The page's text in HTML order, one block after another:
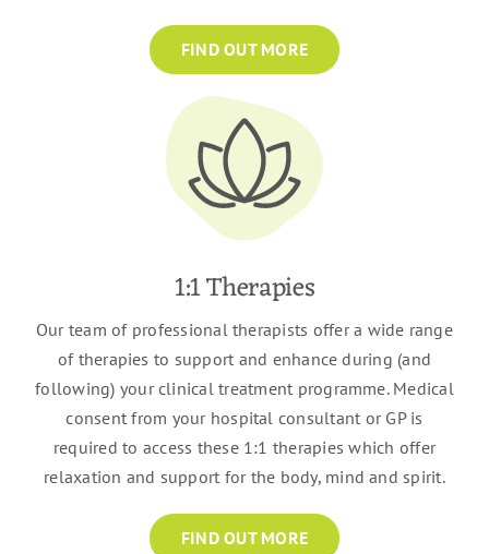
FIND OUT MORE
1:1 Therapies
Our team of professional therapists offer a wide range
of therapies to support and enhance during (and
following) your clinical treatment programme. Medical
consent from your hospital consultant or GP is
required to access these 1:1 therapies which offer
relaxation and support for the body, mind and spirit.
FIND OUT MORE